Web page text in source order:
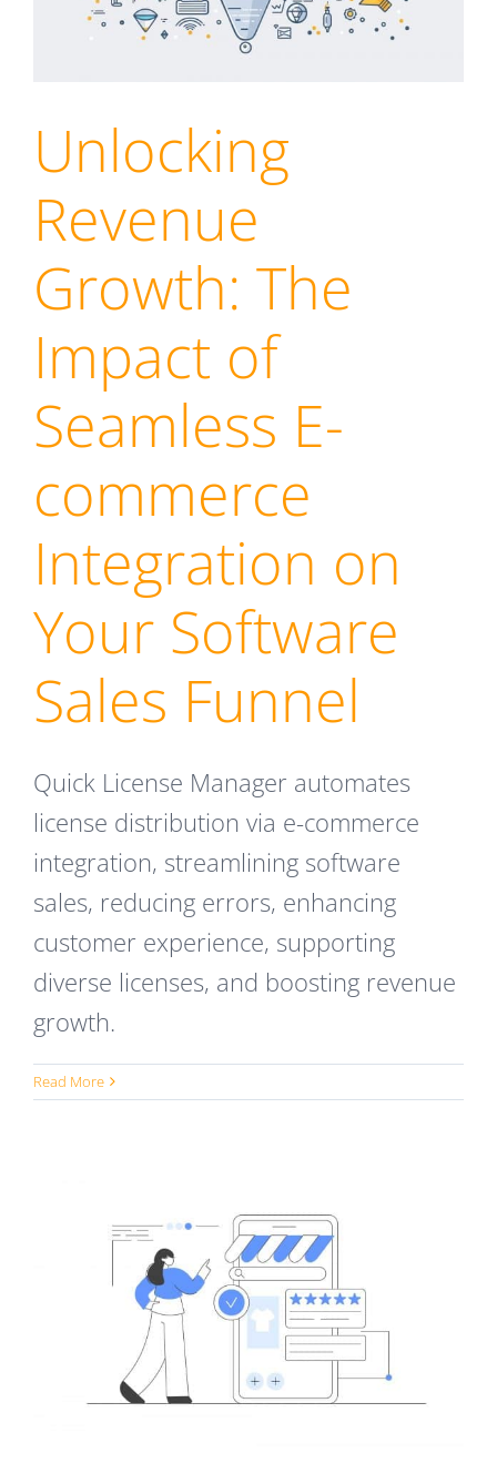
Unlocking
Revenue
Growth: The
Impact of
Seamless E-
commerce
Integration on
Your Software
Sales Funnel
Quick License Manager automates
license distribution via e-commerce
integration, streamlining software
sales, reducing errors, enhancing
customer experience, supporting
diverse licenses, and boosting revenue
growth.
Read More